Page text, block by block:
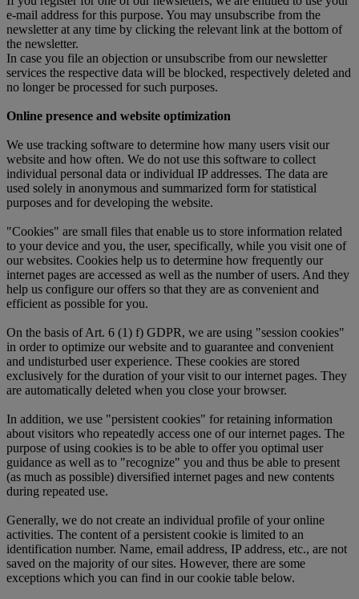
e-mail address for this purpose. You may unsubscribe from the
newsletter at any time by clicking the relevant link at the bottom of
the newsletter.
In case you file an objection or unsubscribe from our newsletter
services the respective data will be blocked, respectively deleted and
no longer be processed for such purposes.
Online presence and website optimization
We use tracking software to determine how many users visit our
website and how often. We do not use this software to collect
individual personal data or individual IP addresses. The data are
used solely in anonymous and summarized form for statistical
purposes and for developing the website.
"Cookies" are small files that enable us to store information related
to your device and you, the user, specifically, while you visit one of
our websites. Cookies help us to determine how frequently our
internet pages are accessed as well as the number of users. And they
help us configure our offers so that they are as convenient and
efficient as possible for you.
On the basis of Art. 6 (1) f) GDPR, we are using "session cookies"
in order to optimize our website and to guarantee and convenient
and undisturbed user experience. These cookies are stored
exclusively for the duration of your visit to our internet pages. They
are automatically deleted when you close your browser.
In addition, we use "persistent cookies" for retaining information
about visitors who repeatedly access one of our internet pages. The
purpose of using cookies is to be able to offer you optimal user
guidance as well as to "recognize" you and thus be able to present
(as much as possible) diversified internet pages and new contents
during repeated use.
Generally, we do not create an individual profile of your online
activities. The content of a persistent cookie is limited to an
identification number. Name, email address, IP address, etc., are not
saved on the majority of our sites. However, there are some
exceptions which you can find in our cookie table below.